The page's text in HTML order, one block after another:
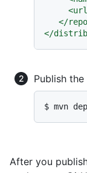
<url
</
</
Publish
$ mvn
After you